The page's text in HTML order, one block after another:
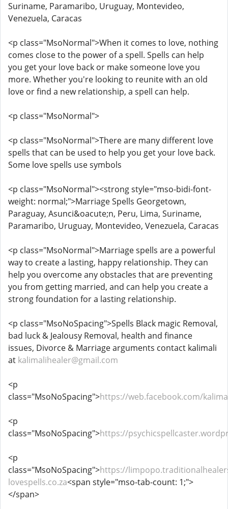
Suriname, Paramaribo, Uruguay, Montevideo,
Venezuela, Caracas
<p class="MsoNormal">When it comes to love, nothing
comes close to the power of a spell. Spells can help
you get your love back or make someone love you
more. Whether you're looking to reunite with an old
love or find a new relationship, a spell can help.
<p class="MsoNormal">
<p class="MsoNormal">There are many different love
spells that can be used to help you get your love back.
Some love spells use symbols
<p class="MsoNormal"><strong style="mso-bidi-font-
weight: normal;">Marriage Spells Georgetown,
Paraguay, Asunci&oacute;n, Peru, Lima, Suriname,
Paramaribo, Uruguay, Montevideo, Venezuela, Caracas
<p class="MsoNormal">Marriage spells are a powerful
way to create a lasting, happy relationship. They can
help you overcome any obstacles that are preventing
you from getting married, and can help you create a
strong foundation for a lasting relationship.
<p class="MsoNoSpacing">Spells Black magic Removal,
bad luck & Jealousy Removal, health and finance
issues, Divorce & Marriage arguments contact kalimali
at kalimalihealer@gmail.com
<p
class="MsoNoSpacing">https://web.facebook.com/
<p
class="MsoNoSpacing">https://
<p
class="MsoNoSpacing">https://
lovespells.co.za<span style="mso-tab-count: 1;">
</span>